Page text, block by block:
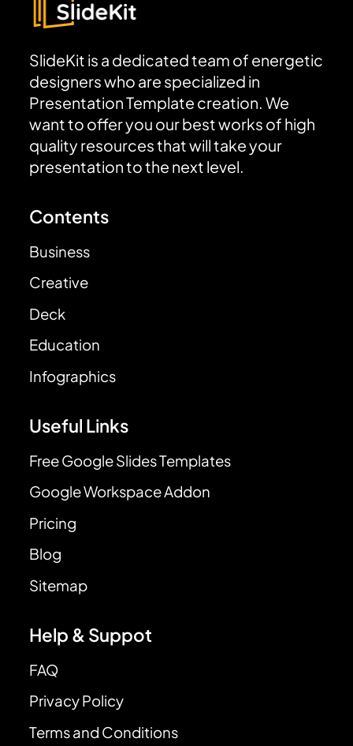
SlideKit is a dedicated team of energetic
designers who are specialized in
Presentation Template creation. We
want to offer you our best works of high
quality resources that will take your
presentation to the next level.
Contents
Business
Creative
Deck
Education
Infographics
Useful Links
Free Google Slides Templates
Google Workspace Addon
Pricing
Blog
Sitemap
Help & Suppot
FAQ
Privacy Policy
Terms and Conditions